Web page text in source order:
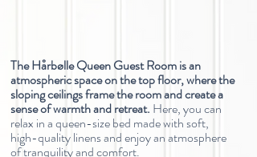
The Hårbølle Queen Guest Room is an
atmospheric space on the top floor, where the
sloping ceilings frame the room and create a
sense of warmth and retreat. Here, you can
relax in a queen-size bed made with soft,
high-quality linens and enjoy an atmosphere
of tranquility and comfort.